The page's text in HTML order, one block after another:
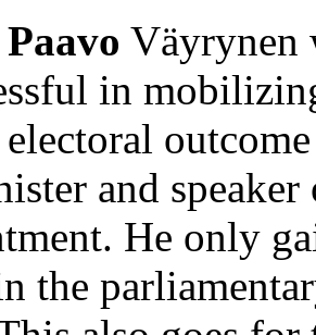
Väyrynen
in
and
He only
the